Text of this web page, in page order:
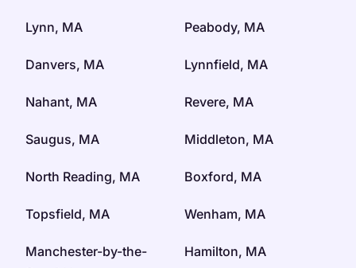
Lynn, MA Peabody, MA
Danvers, MA Lynnfield, MA
Nahant, MA Revere, MA
Saugus, MA Middleton, MA
North Reading, MA Boxford, MA
Topsfield, MA Wenham, MA
Manchester-by-the-
Hamilton, MA